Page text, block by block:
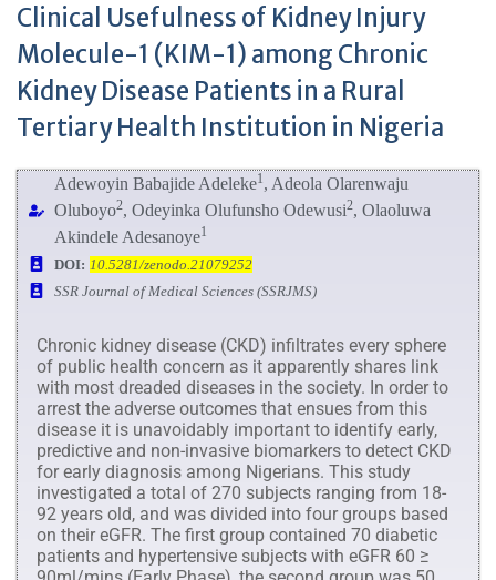
Clinical Usefulness of Kidney Injury
Molecule-1 (KIM-1) among Chronic
Kidney Disease Patients in a Rural
Tertiary Health Institution in Nigeria
Adewoyin Babajide Adeleke1, Adeola Olarenwaju
Oluboyo2, Odeyinka Olufunsho Odewusi2, Olaoluwa
Akindele Adesanoye1
DOI: 10.5281/zenodo.21079252
SSR Journal of Medical Sciences (SSRJMS)
Chronic kidney disease (CKD) infiltrates every sphere
of public health concern as it apparently shares link
with most dreaded diseases in the society. In order to
arrest the adverse outcomes that ensues from this
disease it is unavoidably important to identify early,
predictive and non-invasive biomarkers to detect CKD
for early diagnosis among Nigerians. This study
investigated a total of 270 subjects ranging from 18-
92 years old, and was divided into four groups based
on their eGFR. The first group contained 70 diabetic
patients and hypertensive subjects with eGFR 60 ≥